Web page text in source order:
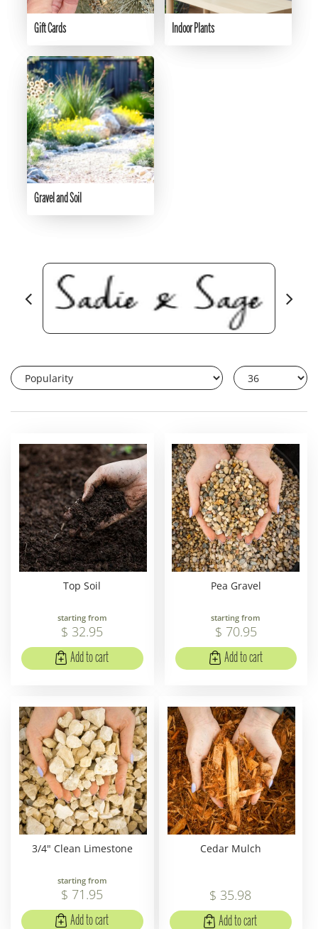
Gift Cards Indoor Plants
Gravel and Soil
Top Soil
starting from
$ 32.95
Add to cart
Pea Gravel
starting from
$ 70.95
Add to cart
3/4" Clean Limestone
starting from
$ 71 .95
Add to cart
Cedar Mulch
$ 35.98
Add to cart